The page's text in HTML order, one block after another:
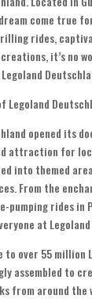
come true
rides,
it’s no
Legoland
opened its
attraction for
into themed
From the
pumping rides in
at
to over 55 million
assembled to
from around